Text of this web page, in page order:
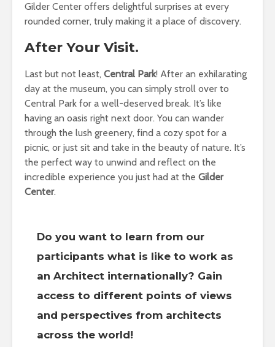
Gilder Center offers delightful surprises at every
rounded corner, truly making it a place of discovery.
After Your Visit.
Last but not least, Central Park! After an exhilarating
day at the museum, you can simply stroll over to
Central Park for a well-deserved break. It’s like
having an oasis right next door. You can wander
through the lush greenery, find a cozy spot for a
picnic, or just sit and take in the beauty of nature. It’s
the perfect way to unwind and reflect on the
incredible experience you just had at the Gilder
Center.
Do you want to learn from our
participants what is like to work as
an Architect internationally? Gain
access to different points of views
and perspectives from architects
across the world!